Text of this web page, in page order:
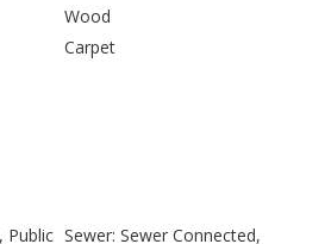
Wood
Carpet
Public Sewer: Sewer Connected,